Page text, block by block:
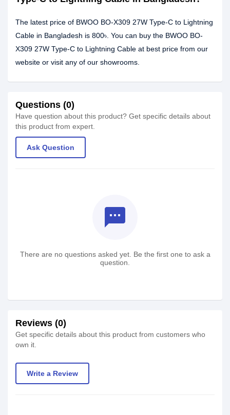
The latest price of BWOO BO-X309 27W Type-C to Lightning
Cable in Bangladesh is 800৳. You can buy the BWOO BO-
X309 27W Type-C to Lightning Cable at best price from our
website or visit any of our showrooms.
Questions (0)
Have question about this product? Get specific details about
this product from expert.
Ask Question
textsms
There are no questions asked yet. Be the first one to ask a
question.
Reviews (0)
Get specific details about this product from customers who
own it.
Write a Review